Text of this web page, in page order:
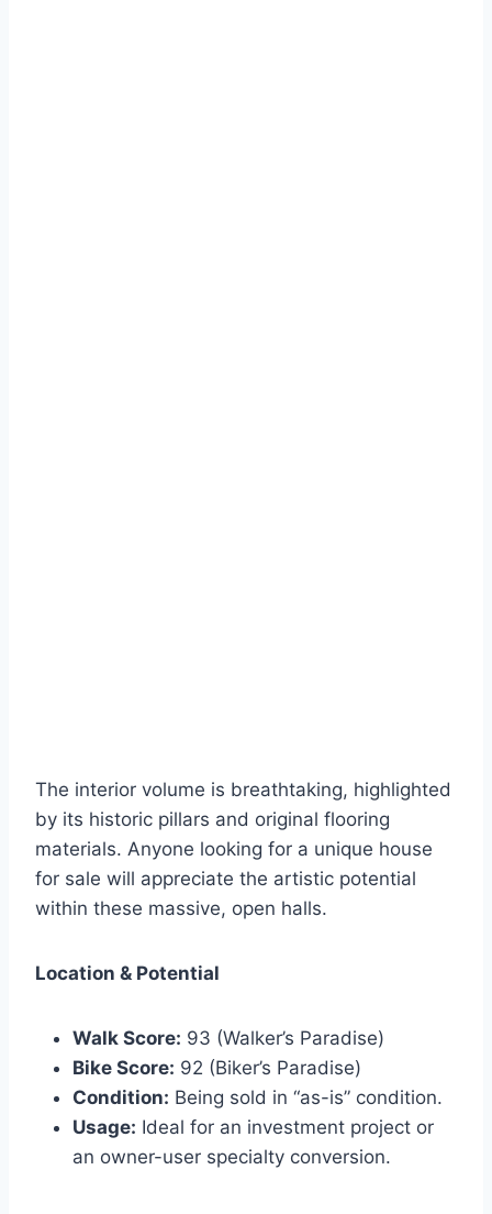
The interior volume is breathtaking, highlighted
by its historic pillars and original flooring
materials. Anyone looking for a unique house
for sale will appreciate the artistic potential
within these massive, open halls.
Location & Potential
Walk Score: 93 (Walker’s Paradise)
Bike Score: 92 (Biker’s Paradise)
Condition: Being sold in “as-is” condition.
Usage: Ideal for an investment project or
an owner-user specialty conversion.